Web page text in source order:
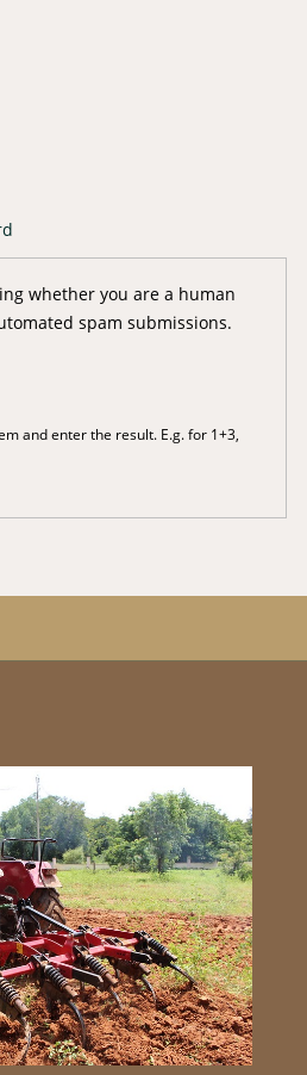
whether you are a human
spam submissions.
and enter the result. E.g. for 1+3,